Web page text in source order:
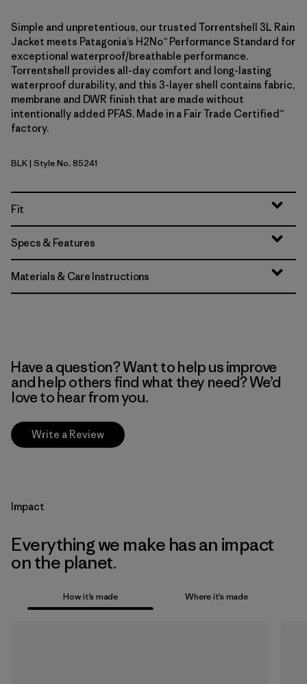
Simple and unpretentious, our trusted Torrentshell 3L Rain
Jacket meets Patagonia’s H2No™ Performance Standard for
exceptional waterproof/breathable performance.
Torrentshell provides all-day comfort and long-lasting
waterproof durability, and this 3-layer shell contains fabric,
membrane and DWR finish that are made without
intentionally added PFAS. Made in a Fair Trade Certified™
factory.
Black
BLK| Style No. 85241
Fit
Specs & Features
Materials & Care Instructions
Have a question? Want to help us improve
and help others find what they need? We’d
love to hear from you.
Write a Review
Impact
Everything we make has an impact
on the planet.
How it’s made Where it’s made